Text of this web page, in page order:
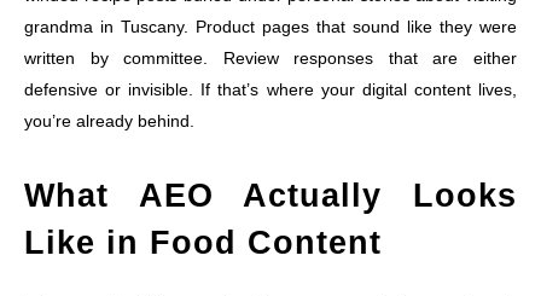
grandma in Tuscany. Product pages that sound like they were
written by committee. Review responses that are either
defensive or invisible. If that’s where your digital content lives,
you’re already behind.
What AEO Actually Looks
Like in Food Content